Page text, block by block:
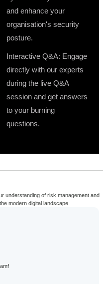
and enhance your
organisation's security
posture.
Interactive Q&A: Engage
directly with our experts
during the live Q&A
session and get answers
to your burning
questions.
understanding of risk management and
modern digital landscape.